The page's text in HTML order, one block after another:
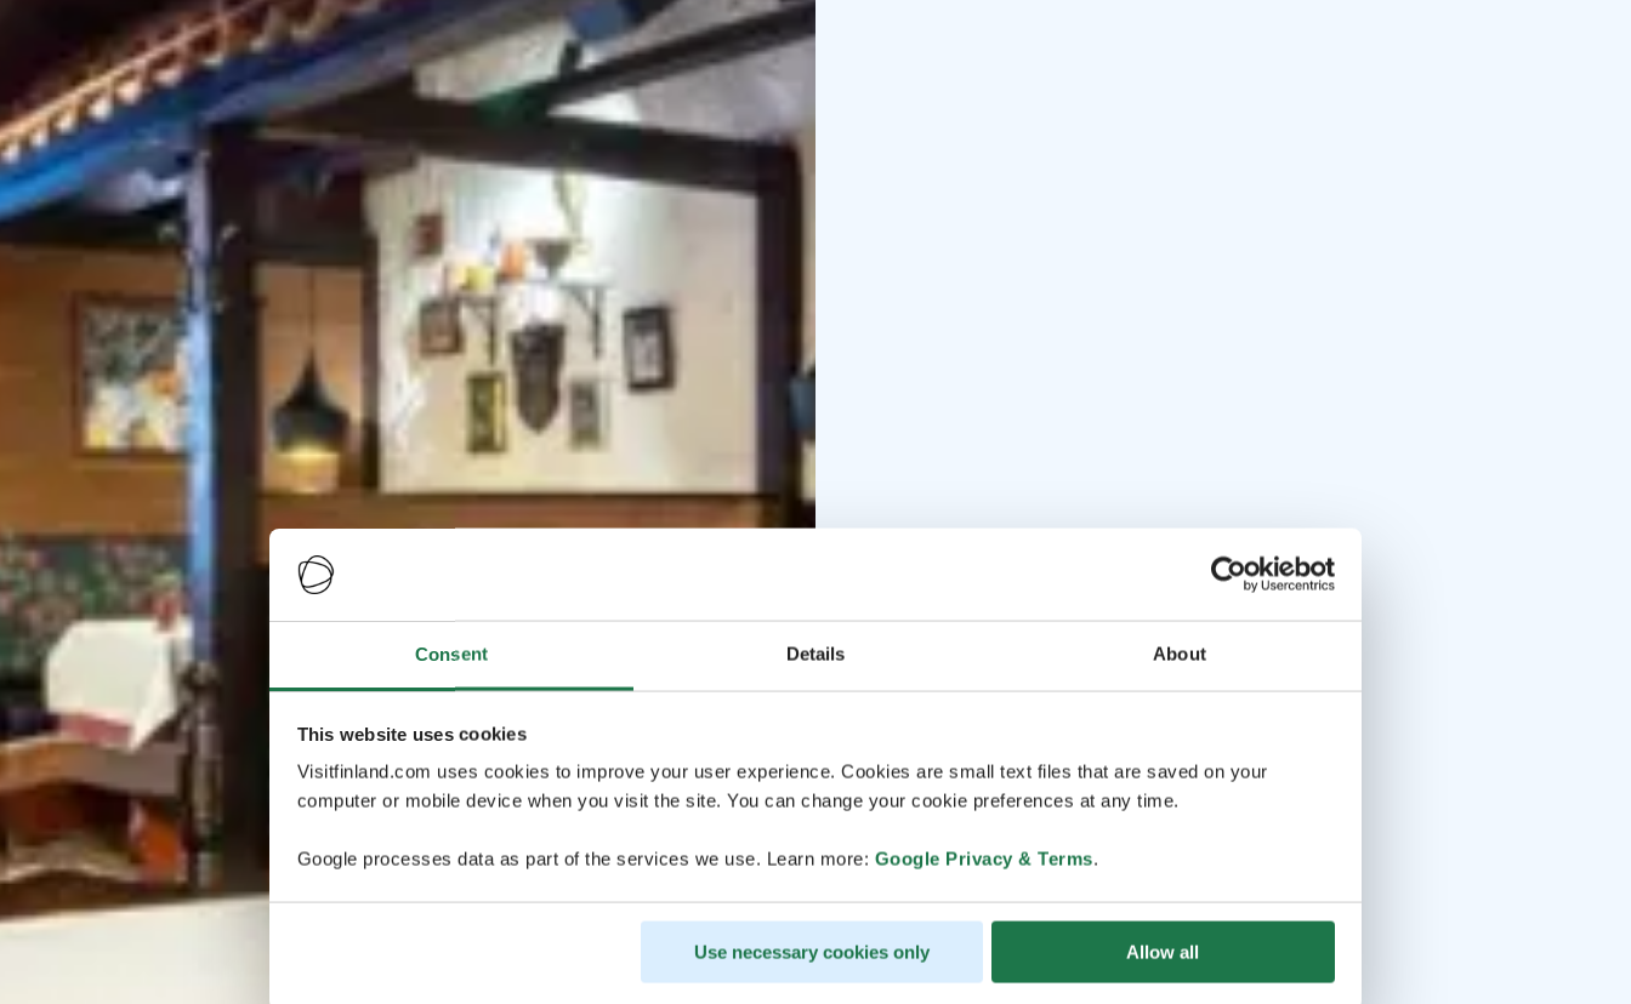
Consent Details About
This website uses cookies
Visitfinland.com uses cookies to improve your user experience. Cookies are small text files that are saved on your
computer or mobile device when you visit the site. You can change your cookie preferences at any time.
Google processes data as part of the services we use. Learn more: Google Privacy & Terms.
Use necessary cookies only Allow all